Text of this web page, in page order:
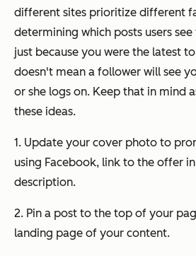
different sites prioritize different
determining which posts users
just because you were the latest
doesn't mean a follower will see
or she logs on. Keep that in mind
these ideas.
1. Update your cover photo to
using Facebook, link to the offer
description.
2. Pin a post to the top of your
landing page of your content.